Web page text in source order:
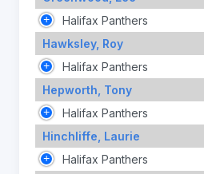
Halifax Panthers
Hawksley, Roy
Halifax Panthers
Hepworth, Tony
Halifax Panthers
Hinchliffe, Laurie
Halifax Panthers